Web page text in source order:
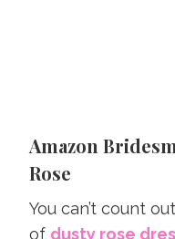
Amazon
Rose
You can’t count out
of dusty rose